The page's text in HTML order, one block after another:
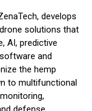
develops
solutions that
AI, predictive
and
the hemp
to multifunctional